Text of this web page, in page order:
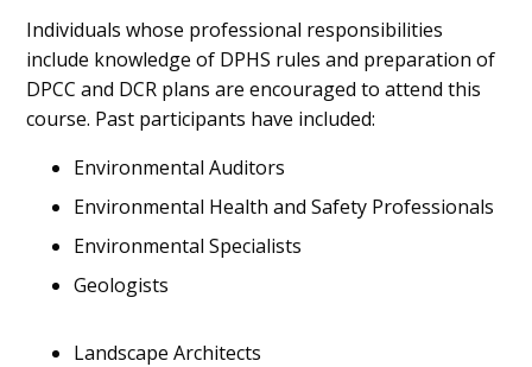
Individuals whose professional responsibilities
include knowledge of DPHS rules and preparation of
DPCC and DCR plans are encouraged to attend this
course. Past participants have included:
Environmental Auditors
Environmental Health and Safety Professionals
Environmental Specialists
Geologists
Landscape Architects